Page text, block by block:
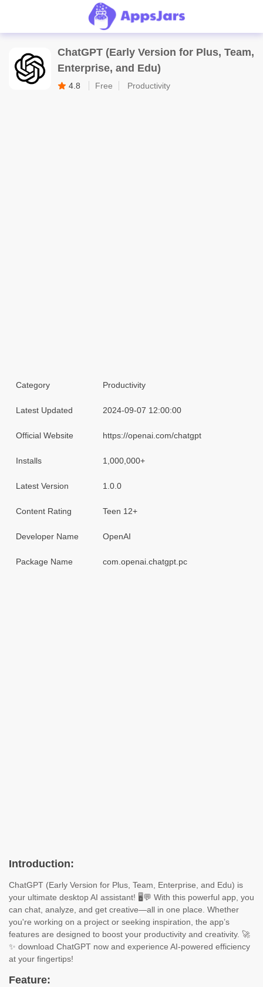
ChatGPT (Early Version for Plus, Team,
Enterprise, and Edu)
4.8 Free Productivity
Category Productivity
Latest Updated 2024-09-07 12:00:00
Official Website https://openai.com/chatgpt
Installs 1,000,000+
Latest Version 1.0.0
Content Rating Teen 12+
Developer Name OpenAI
Package Name com.openai.chatgpt.pc
Introduction:
ChatGPT (Early Version for Plus, Team, Enterprise, and Edu) is
your ultimate desktop AI assistant! 🖥️💬 With this powerful app, you
can chat, analyze, and get creative—all in one place. Whether
you're working on a project or seeking inspiration, the app’s
features are designed to boost your productivity and creativity. 🚀
✨ download ChatGPT now and experience AI-powered efficiency
at your fingertips!
Feature: